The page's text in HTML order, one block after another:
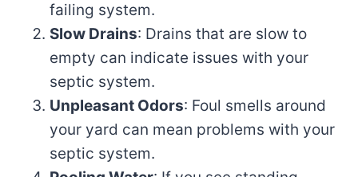
failing system.
Slow Drains: Drains that are slow to
empty can indicate issues with your
septic system.
Unpleasant Odors: Foul smells around
your yard can mean problems with your
septic system.